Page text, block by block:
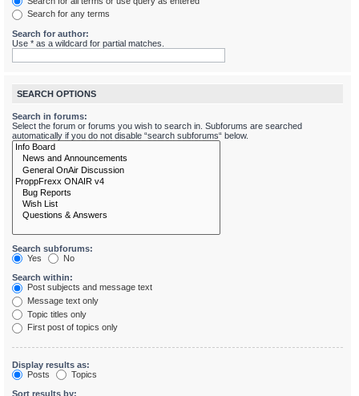
Search for any terms
Search for author:
Use * as a wildcard for partial matches.
SEARCH OPTIONS
Search in forums:
Select the forum or forums you wish to search in. Subforums are searched
automatically if you do not disable “search subforums“ below.
Search subforums:
Yes
No
Search within:
Post subjects and message text
Message text only
Topic titles only
First post of topics only
Display results as:
Posts
Topics
Sort results by: